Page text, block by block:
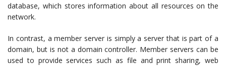
database, which stores information about all resources on the
network.
In contrast, a member server is simply a server that is part of a
domain, but is not a domain controller. Member servers can be
used to provide services such as file and print sharing, web